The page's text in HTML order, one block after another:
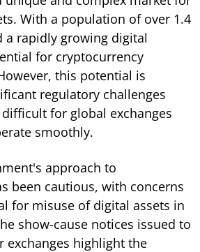
With a population of over 1.4
a rapidly growing digital
for cryptocurrency
this potential is
regulatory challenges
for global exchanges
smoothly.
approach to
been cautious, with concerns
for misuse of digital assets in
show-cause notices issued to
exchanges highlight the